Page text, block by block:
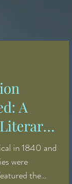
A
in 1840 and
were
the